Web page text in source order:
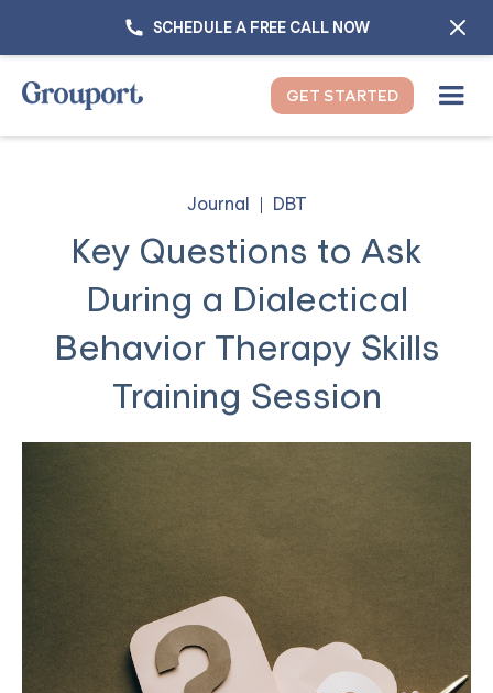
SCHEDULE A FREE CALL NOW
GET STARTED
Journal DBT
Key Questions to Ask
During a Dialectical
Behavior Therapy Skills
Training Session